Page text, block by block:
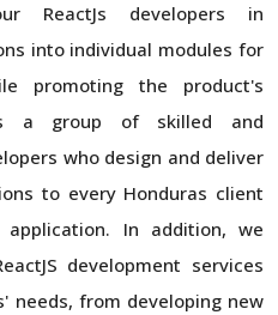
ReactJs developers in
into individual modules for
promoting the product's
a group of skilled and
who design and deliver
to every Honduras client
In addition, we
development services
needs, from developing new